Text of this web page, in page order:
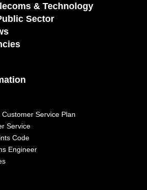
& Technology
Sector
Service Plan
Service
Code
Engineer